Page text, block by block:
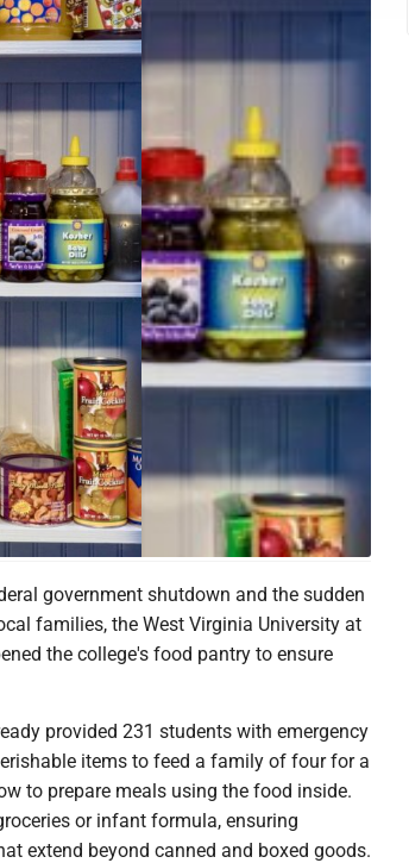
government shutdown and the sudden
families, the West Virginia University at
the college's food pantry to ensure
provided 231 students with emergency
items to feed a family of four for a
to prepare meals using the food inside.
or infant formula, ensuring
extend beyond canned and boxed goods.